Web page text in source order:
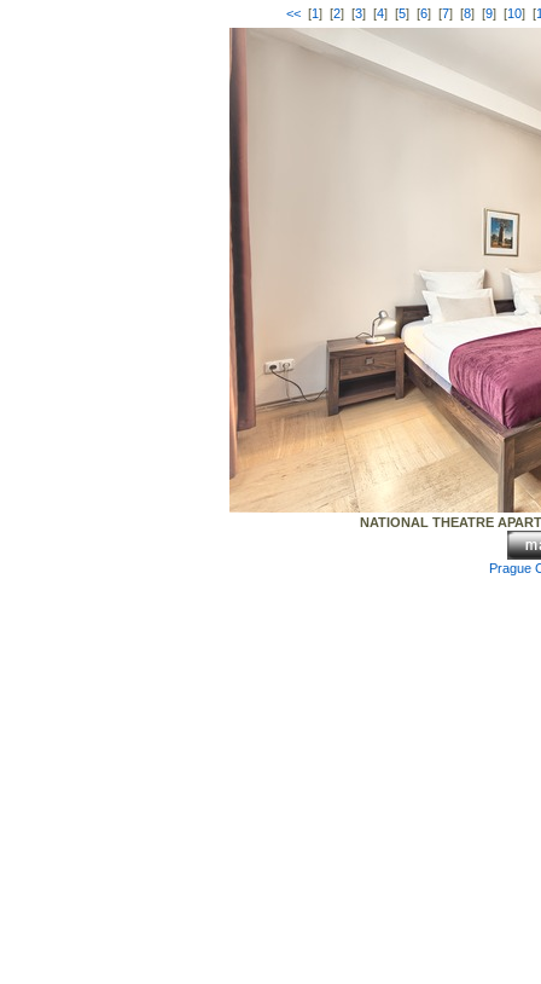
<< [1] [2] [3] [4] [5] [6] [7] [8] [9] [10] [
NATIONAL THEATRE
Prague